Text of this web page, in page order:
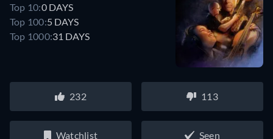
Top 10:0 DAYS
Top 100:5 DAYS
Top 1000:31 DAYS
232 113
Watchlist Seen